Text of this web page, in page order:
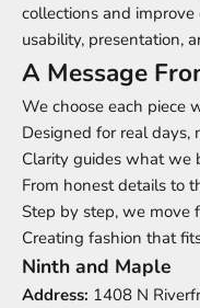
collections and improve
usability, presentation,
A Message
We choose each piece
Designed for real days,
Clarity guides what we
From honest details to
Step by step, we
Creating fashion that
Ninth and Maple
Address: 1408 N